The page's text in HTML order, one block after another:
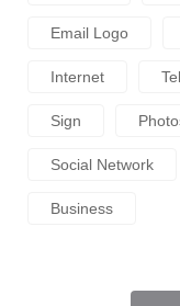
Email Logo
Internet
Sign
Social Network
Business